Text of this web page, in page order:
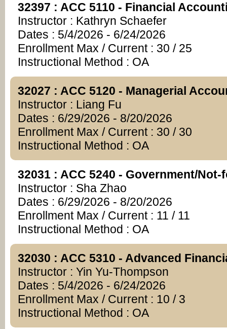
32397 : ACC 5110 - Financial
Instructor : Kathryn Schaefer
Dates : 5/4/2026 - 6/24/2026
Enrollment Max / Current : 30 / 25
Instructional Method : OA
32027 : ACC 5120 - Managerial
Instructor : Liang Fu
Dates : 6/29/2026 - 8/20/2026
Enrollment Max / Current : 30 / 30
Instructional Method : OA
32031 : ACC 5240 - Government/
Instructor : Sha Zhao
Dates : 6/29/2026 - 8/20/2026
Enrollment Max / Current : 11 / 11
Instructional Method : OA
32030 : ACC 5310 - Advanced
Instructor : Yin Yu-Thompson
Dates : 5/4/2026 - 6/24/2026
Enrollment Max / Current : 10 / 3
Instructional Method : OA